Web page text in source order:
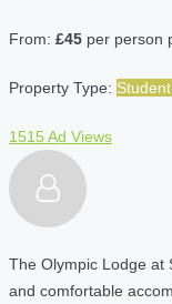
From: £45 per person
Property Type:
1515 Ad Views
The Olympic Lodge at
and comfortable